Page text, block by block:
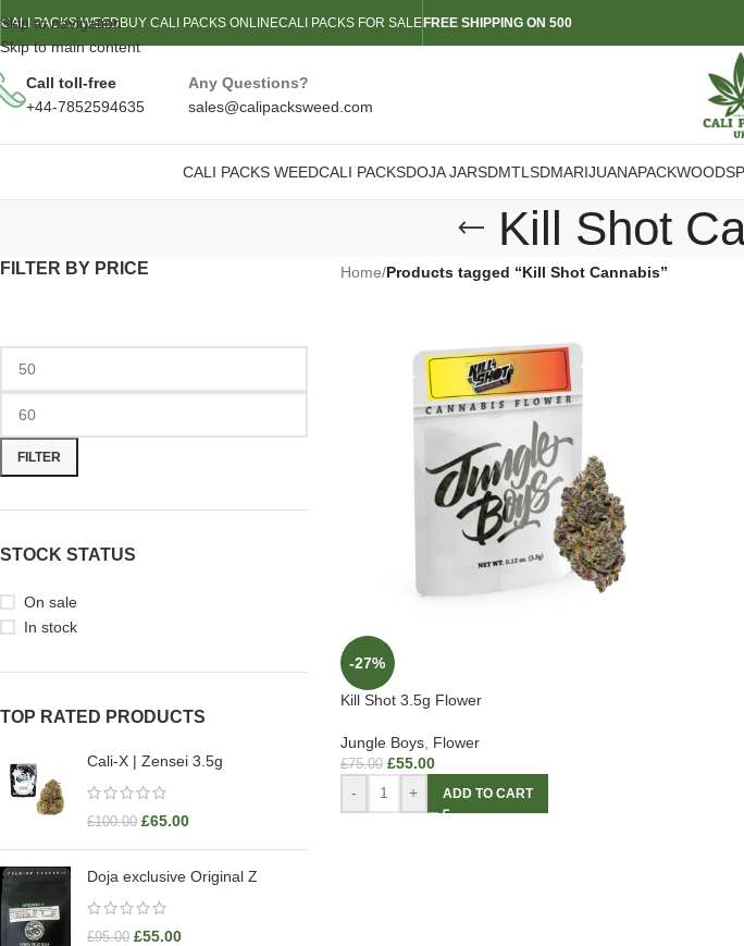
Skip to navigation
Skip to main content
CALI PACKS WEEDBUY CALI PACKS ONLINECALI PACKS FOR SALE FREE SHIPPING ON 500
Call toll-free
+44-7852594635
Any Questions?
sales@calipacksweed.com
CALI PACKS WEEDCALI PACKSDOJA JARSDMTLSDMARIJUANAPACKWOODS
Kill Shot
FILTER BY PRICE
FILTER
STOCK STATUS
On sale
In stock
TOP RATED PRODUCTS
Cali-X | Zensei 3.5g
£100.00 £65.00
Doja exclusive Original Z
£95.00 £55.00
Home/Products tagged “Kill Shot Cannabis”
-27%
Kill Shot 3.5g Flower
Jungle Boys, Flower
£75.00 £55.00
- + ADD TO CART